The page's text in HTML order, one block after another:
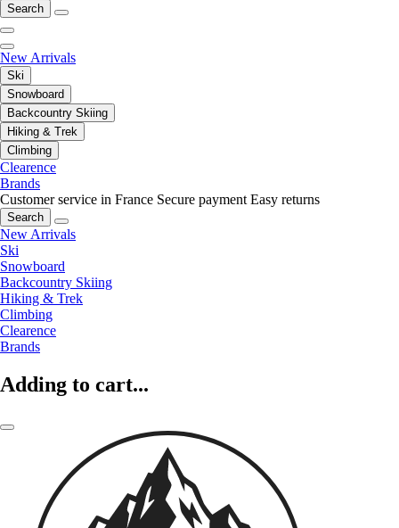
Search
New Arrivals
Ski
Snowboard
Backcountry Skiing
Hiking & Trek
Climbing
Clearence
Brands
Customer service in France Secure payment Easy returns
Search
New Arrivals
Ski
Snowboard
Backcountry Skiing
Hiking & Trek
Climbing
Clearence
Brands
Adding to cart...